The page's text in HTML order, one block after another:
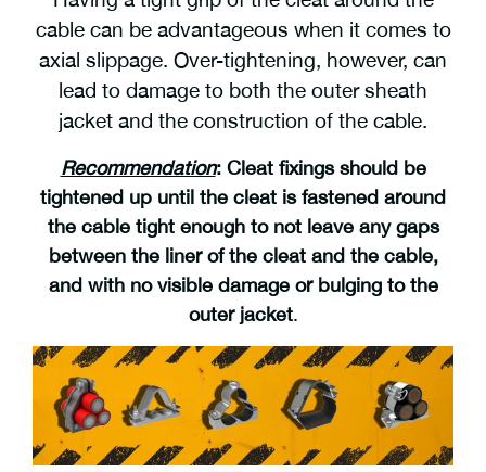
cable can be advantageous when it comes to
axial slippage. Over-tightening, however, can
lead to damage to both the outer sheath
jacket and the construction of the cable.
Recommendation: Cleat fixings should be
tightened up until the cleat is fastened around
the cable tight enough to not leave any gaps
between the liner of the cleat and the cable,
and with no visible damage or bulging to the
outer jacket.